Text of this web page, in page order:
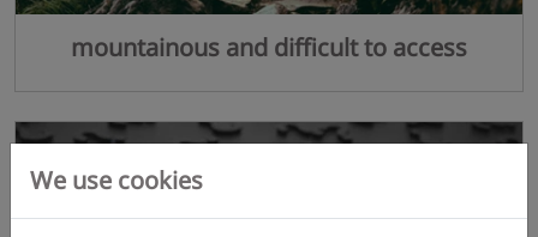
mountainous and difficult to access
We use cookies